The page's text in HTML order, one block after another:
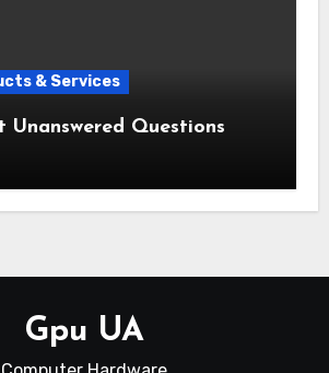
& Services
Unanswered Questions
Gpu UA